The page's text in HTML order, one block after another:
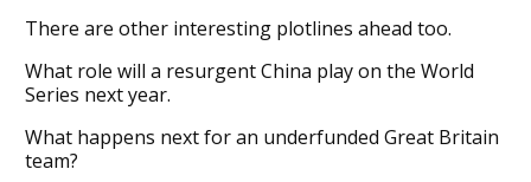
There are other interesting plotlines ahead too.
What role will a resurgent China play on the World
Series next year.
What happens next for an underfunded Great Britain
team?